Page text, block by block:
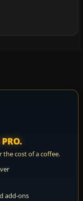
the cost of a coffee.
add-ons